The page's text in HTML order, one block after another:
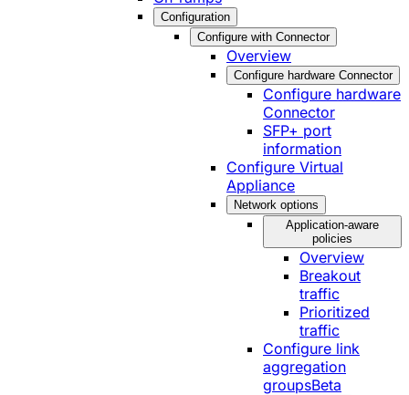
Configuration
Configure with Connector
Overview
Configure hardware Connector
Configure hardware
Connector
SFP+ port
information
Configure Virtual
Appliance
Network options
Application-aware
policies
Overview
Breakout
traffic
Prioritized
traffic
Configure link
aggregation
groupsBeta